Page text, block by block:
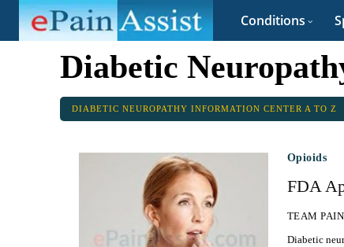
Conditions
Diabetic
DIABETIC NEUROPATHY INFORMATION CENTER A TO Z
Opioids
FDA
TEAM
Diabetic